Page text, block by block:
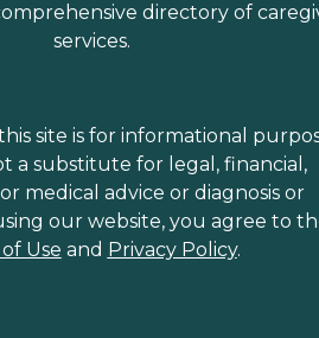
directory of
services.
site is for informational
a substitute for legal, financial,
medical advice or diagnosis or
our website, you agree to
Use and Privacy Policy.